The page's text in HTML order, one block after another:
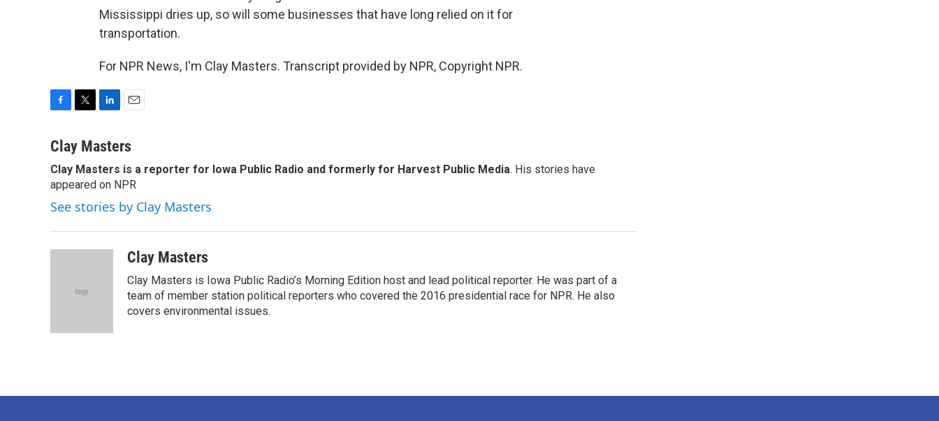
Mississippi dries up, so will some businesses that have long relied on it for
transportation.
For NPR News, I'm Clay Masters. Transcript provided by NPR, Copyright NPR.
c
b
o
o
k
i
t
t
e
r
n
e
d
I
n
a
l
Clay Masters
Clay Masters is a reporter for Iowa Public Radio and formerly for Harvest Public Media. His stories have
appeared on NPR
See stories by Clay Masters
Clay Masters
Clay Masters is Iowa Public Radio’s Morning Edition host and lead political reporter. He was part of a
team of member station political reporters who covered the 2016 presidential race for NPR. He also
covers environmental issues.